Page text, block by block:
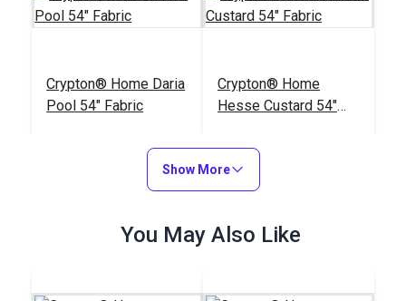
Crypton® Home Daria
Pool 54" Fabric
Add to Cart
Crypton® Home
Hesse Custard 54"
$26.95
Add to Cart
Show More
You May Also Like